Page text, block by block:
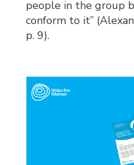
people in the group
conform to it”
p. 9).